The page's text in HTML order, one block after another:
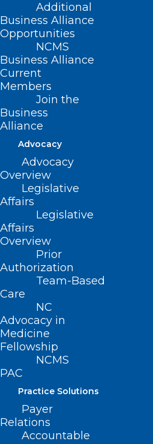
Additional
Business Alliance
Opportunities
NCMS
Business Alliance
Current
Members
Join the
Business
Alliance
Advocacy
Advocacy
Overview
Legislative
Affairs
Legislative
Affairs
Overview
Prior
Authorization
Team-Based
Care
NC
Advocacy in
Medicine
Fellowship
NCMS
PAC
Practice Solutions
Payer
Relations
Accountable
Whooping Cough
Rise in Western
Read More
Cases of Whooping
Spiking in US,
Unvaccinated Teens